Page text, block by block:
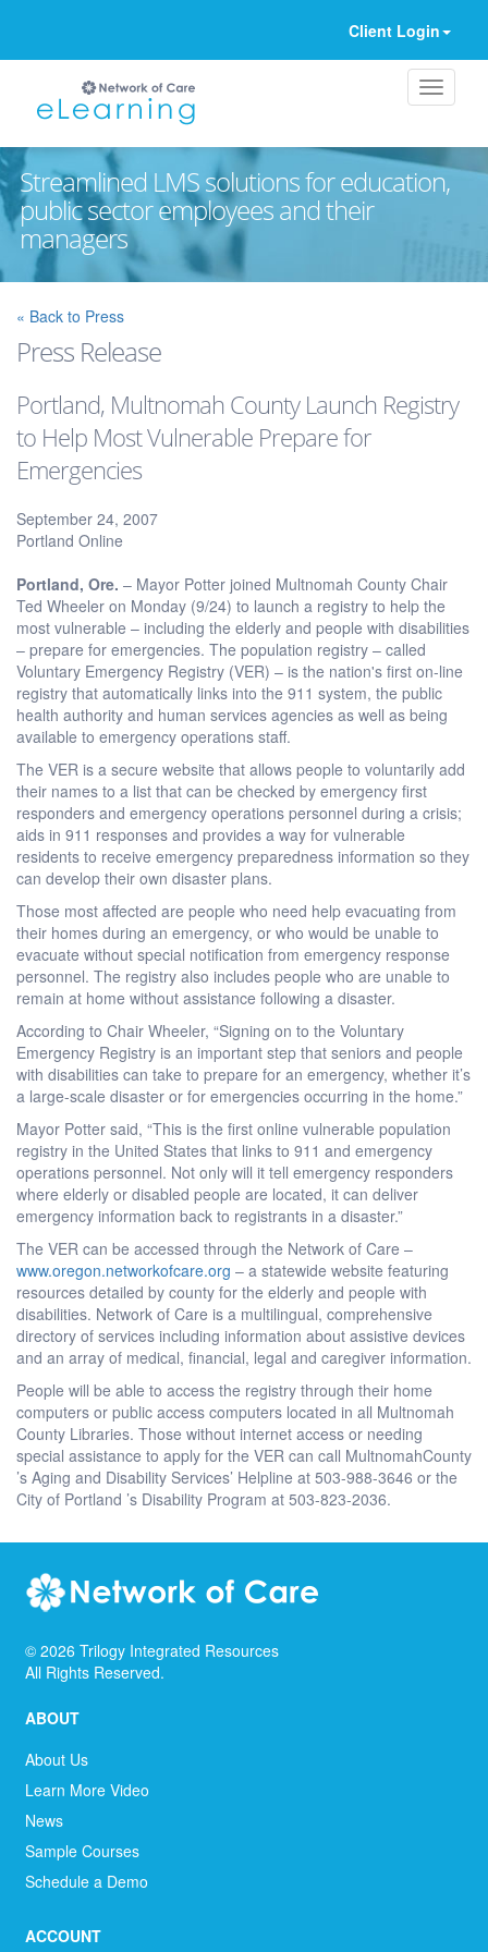
Client Login
Streamlined LMS solutions for education,
public sector employees and their
managers
« Back to Press
Press Release
Portland, Multnomah County Launch Registry
to Help Most Vulnerable Prepare for
Emergencies
September 24, 2007
Portland Online
Portland, Ore. – Mayor Potter joined Multnomah County Chair
Ted Wheeler on Monday (9/24) to launch a registry to help the
most vulnerable – including the elderly and people with disabilities
– prepare for emergencies. The population registry – called
Voluntary Emergency Registry (VER) – is the nation's first on-line
registry that automatically links into the 911 system, the public
health authority and human services agencies as well as being
available to emergency operations staff.
The VER is a secure website that allows people to voluntarily add
their names to a list that can be checked by emergency first
responders and emergency operations personnel during a crisis;
aids in 911 responses and provides a way for vulnerable
residents to receive emergency preparedness information so they
can develop their own disaster plans.
Those most affected are people who need help evacuating from
their homes during an emergency, or who would be unable to
evacuate without special notification from emergency response
personnel. The registry also includes people who are unable to
remain at home without assistance following a disaster.
According to Chair Wheeler, “Signing on to the Voluntary
Emergency Registry is an important step that seniors and people
with disabilities can take to prepare for an emergency, whether it’s
a large-scale disaster or for emergencies occurring in the home.”
Mayor Potter said, “This is the first online vulnerable population
registry in the United States that links to 911 and emergency
operations personnel. Not only will it tell emergency responders
where elderly or disabled people are located, it can deliver
emergency information back to registrants in a disaster.”
The VER can be accessed through the Network of Care –
www.oregon.networkofcare.org – a statewide website featuring
resources detailed by county for the elderly and people with
disabilities. Network of Care is a multilingual, comprehensive
directory of services including information about assistive devices
and an array of medical, financial, legal and caregiver information.
People will be able to access the registry through their home
computers or public access computers located in all Multnomah
County Libraries. Those without internet access or needing
special assistance to apply for the VER can call MultnomahCounty
’s Aging and Disability Services’ Helpline at 503-988-3646 or the
City of Portland ’s Disability Program at 503-823-2036.
© 2026 Trilogy Integrated Resources
All Rights Reserved.
ABOUT
About Us
Learn More Video
News
Sample Courses
Schedule a Demo
ACCOUNT